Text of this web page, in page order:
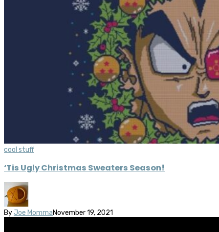
cool stuff
‘Tis Ugly Christmas Sweaters Season!
By Joe MommaNovember 19, 2021